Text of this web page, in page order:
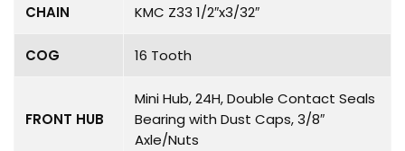
CHAIN KMC Z33 1/2″x3/32″
COG 16 Tooth
FRONT HUB
Mini Hub, 24H, Double Contact Seals
Bearing with Dust Caps, 3/8″
Axle/Nuts